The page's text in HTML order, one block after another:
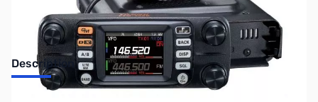
Description